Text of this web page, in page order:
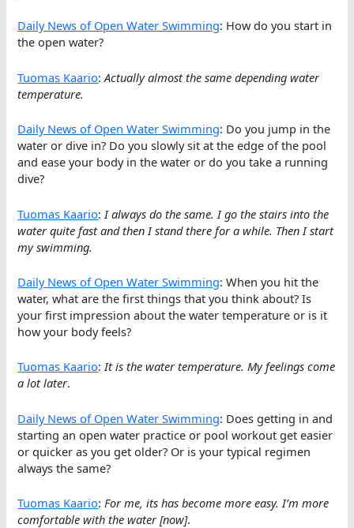
Daily News of Open Water Swimming: How do you start in
the open water?
Tuomas Kaario:Actually almost the same depending water
temperature.
Daily News of Open Water Swimming: Do you jump in the
water or dive in? Do you slowly sit at the edge of the pool
and ease your body in the water or do you take a running
dive?
Tuomas Kaario: I always do the same. I go the stairs into the
water quite fast and then I stand there for a while. Then I start
my swimming.
Daily News of Open Water Swimming: When you hit the
water, what are the first things that you think about? Is
your first impression about the water temperature or is it
how your body feels?
Tuomas Kaario:It is the water temperature. My feelings come
a lot later.
Daily News of Open Water Swimming: Does getting in and
starting an open water practice or pool workout get easier
or quicker as you get older? Or is your typical regimen
always the same?
Tuomas Kaario: For me, its has become more easy. I’m more
comfortable with the water [now].